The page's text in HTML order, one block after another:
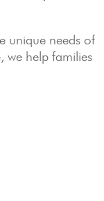
unique needs of
we help families